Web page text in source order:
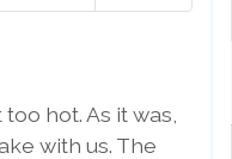
hot. As it was,
with us. The